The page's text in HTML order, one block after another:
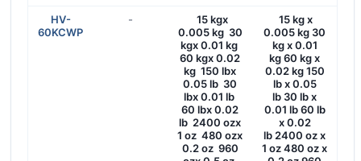
HV-
60KCWP
-
15 kgx
0.005 kg 30
kgx 0.01 kg
60 kgx 0.02
kg 150 lbx
0.05 lb 30
lbx 0.01 lb
60 lbx 0.02
lb 2400 ozx
1 oz 480 ozx
0.2 oz 960
15 kg x
0.005 kg 30
kg x 0.01
kg 60 kg x
0.02 kg 150
lb x 0.05
lb 30 lb x
0.01 lb 60 lb
x 0.02
lb 2400 oz x
1 oz 480 oz x